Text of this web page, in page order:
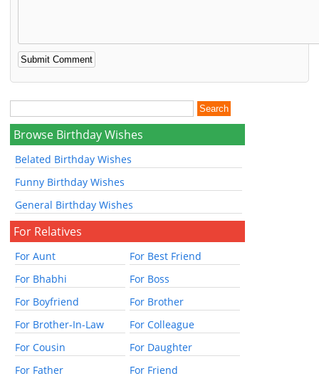
Browse Birthday Wishes
Belated Birthday Wishes
Funny Birthday Wishes
General Birthday Wishes
For Relatives
For Aunt
For Best Friend
For Bhabhi
For Boss
For Boyfriend
For Brother
For Brother-In-Law
For Colleague
For Cousin
For Daughter
For Father
For Friend